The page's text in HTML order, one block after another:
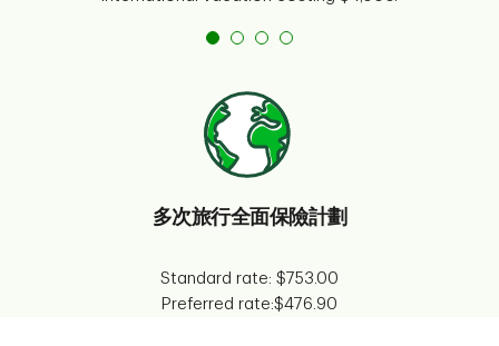
多次旅行全面保險計劃
Standard rate: $753.00
Preferred rate:$476.90